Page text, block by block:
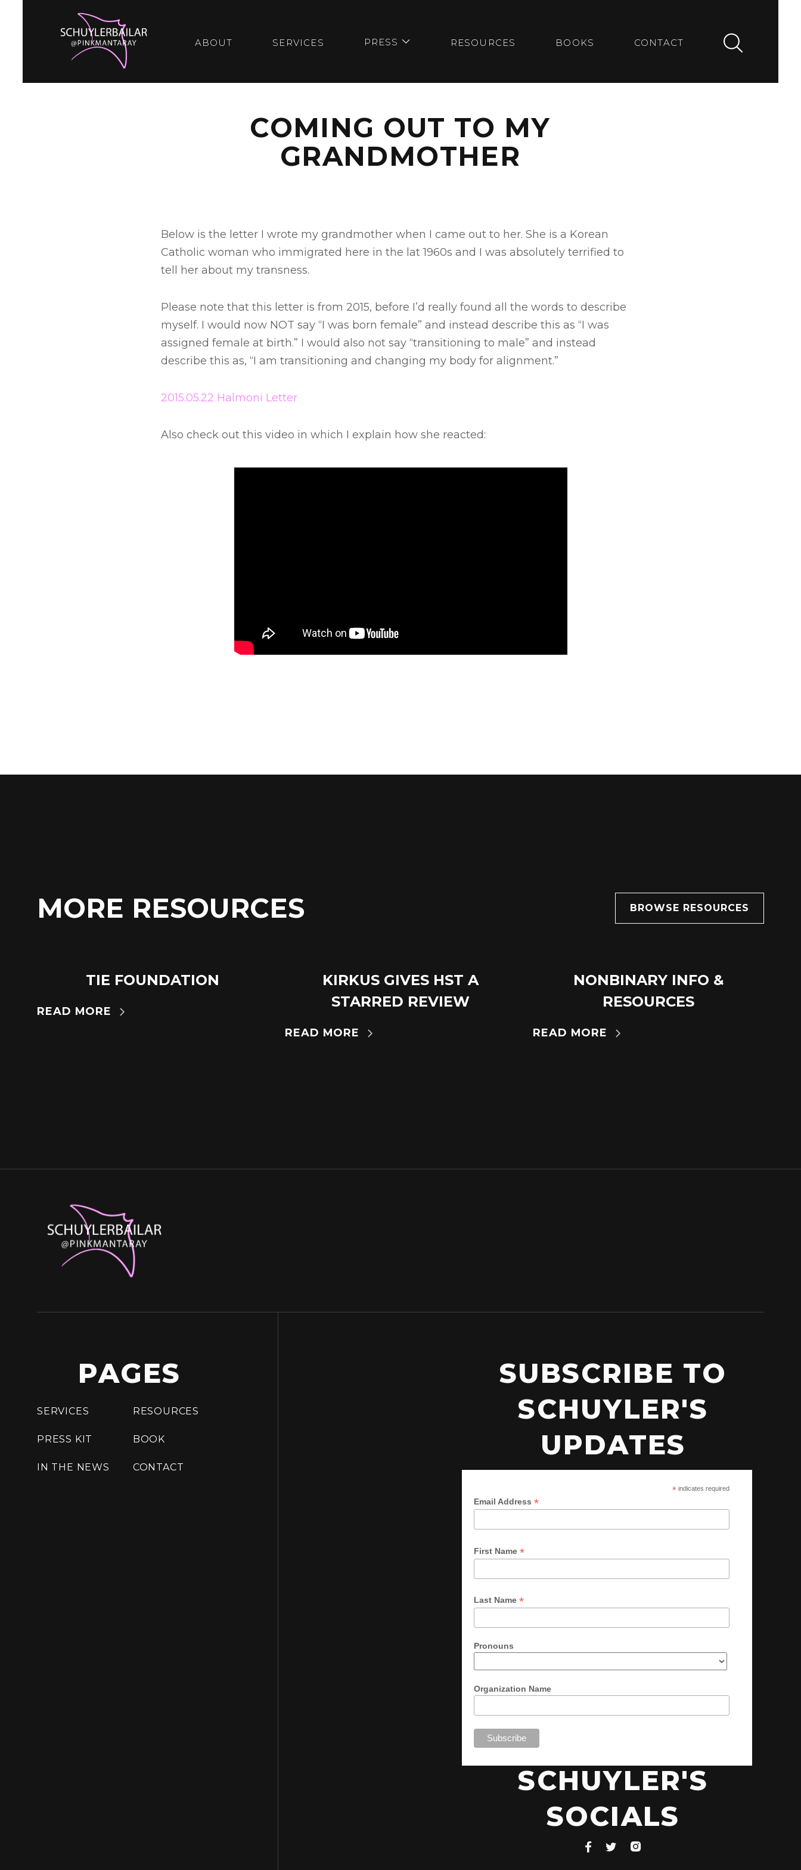
ABOUT SERVICES PRESS  RESOURCES BOOKS CONTACT
COMING OUT TO MY
GRANDMOTHER
Below is the letter I wrote my grandmother when I came out to her. She is a Korean
Catholic woman who immigrated here in the lat 1960s and I was absolutely terrified to
tell her about my transness.
Please note that this letter is from 2015, before I’d really found all the words to describe
myself. I would now NOT say “I was born female” and instead describe this as “I was
assigned female at birth.” I would also not say “transitioning to male” and instead
describe this as, “I am transitioning and changing my body for alignment.”
2015.05.22 Halmoni Letter
Also check out this video in which I explain how she reacted:
MORE RESOURCES BROWSE RESOURCES
TIE FOUNDATION
READ MORE 
18
KIRKUS GIVES HST A
STARRED REVIEW
READ MORE 
NONBINARY INFO &
RESOURCES
READ MORE 
PAGES
SERVICES
PRESS KIT
IN THE NEWS
RESOURCES
BOOK
CONTACT
SUBSCRIBE TO
SCHUYLER'S
UPDATES
* indicates required
Email Address *
First Name *
Last Name *
Pronouns
Organization Name
SCHUYLER'S
SOCIALS
  